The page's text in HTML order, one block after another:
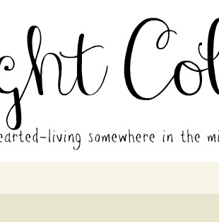
//
of all the years.